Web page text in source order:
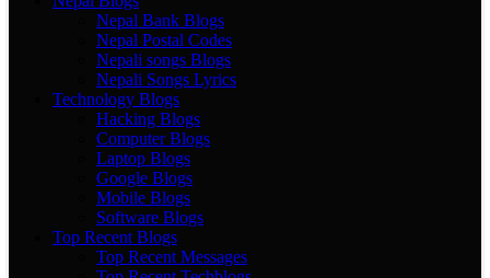
Nepal Bank Blogs
Nepal Postal Codes
Nepali songs Blogs
Nepali Songs Lyrics
Technology Blogs
Hacking Blogs
Computer Blogs
Laptop Blogs
Google Blogs
Mobile Blogs
Software Blogs
Top Recent Blogs
Top Recent Messages